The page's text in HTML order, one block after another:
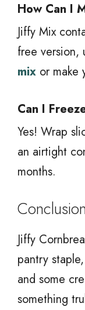
How Can I
Jiffy Mix
free version,
mix or make
Can I
Yes! Wrap
an airtight
months.
Jiffy
pantry
and some
something